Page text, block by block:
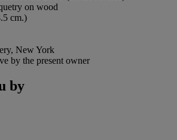
on wood
cm.)
New York
by the present owner
by